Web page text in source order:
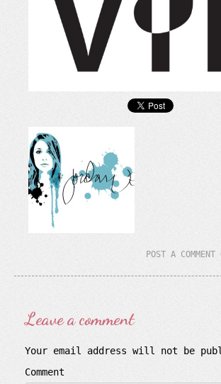
POST A COMMENT
Leave a comment
Your email address will not be
Comment